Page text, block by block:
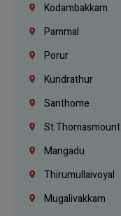
Kodambakkam
Pammal
Porur
Kundrathur
Santhome
St.Thomasmount
Mangadu
Thirumullaivoyal
Mugalivakkam